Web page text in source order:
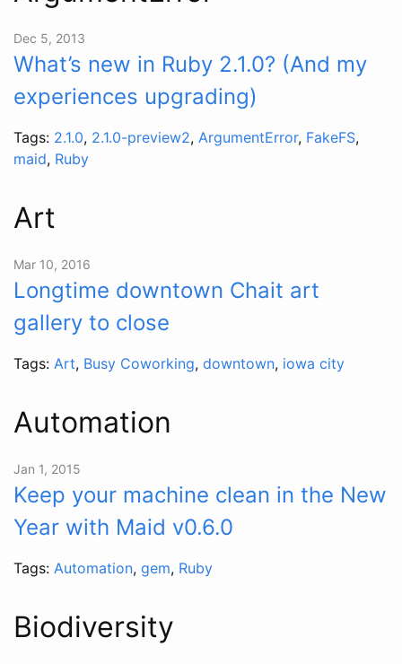
Dec 5, 2013
What’s new in Ruby 2.1.0? (And my
experiences upgrading)
Tags: 2.1.0, 2.1.0-preview2, ArgumentError, FakeFS,
maid, Ruby
Art
Mar 10, 2016
Longtime downtown Chait art
gallery to close
Tags: Art, Busy Coworking, downtown, iowa city
Automation
Jan 1, 2015
Keep your machine clean in the New
Year with Maid v0.6.0
Tags: Automation, gem, Ruby
Biodiversity